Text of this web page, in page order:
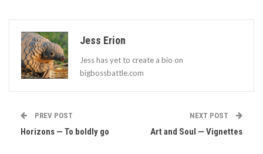
Jess Erion
Jess has yet to create a bio on
bigbossbattle.com
PREV POST
Horizons — To boldly go
NEXT POST
Art and Soul — Vignettes